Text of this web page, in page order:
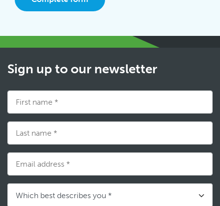
Sign up to our newsletter